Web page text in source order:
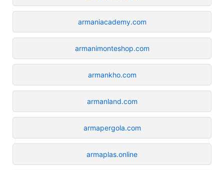
armaniacademy.com
armanimonteshop.com
armankho.com
armanland.com
armapergola.com
armaplas.online